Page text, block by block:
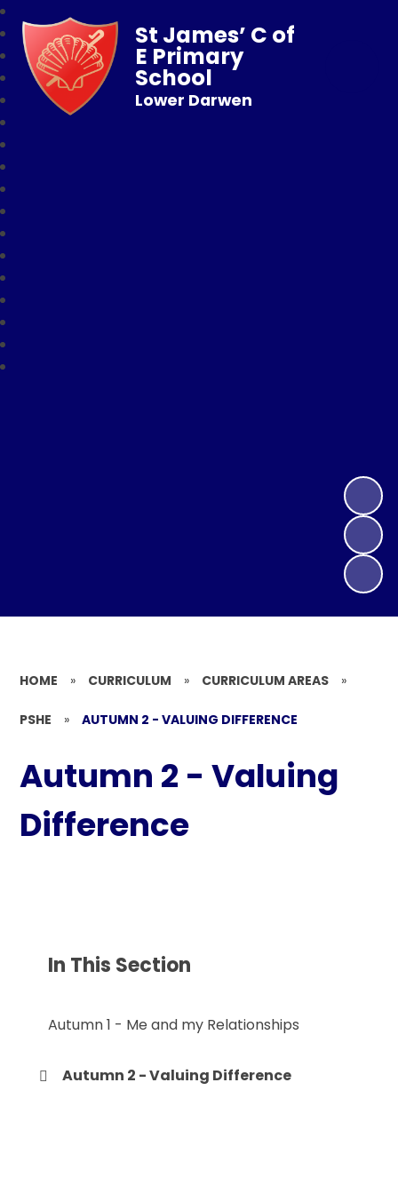
St James’ C of
E Primary
School
Lower Darwen
HOME » CURRICULUM » CURRICULUM AREAS »
PSHE » AUTUMN 2 - VALUING DIFFERENCE
Autumn 2 - Valuing
Difference
In This Section
Autumn 1 - Me and my Relationships
Autumn 2 - Valuing Difference